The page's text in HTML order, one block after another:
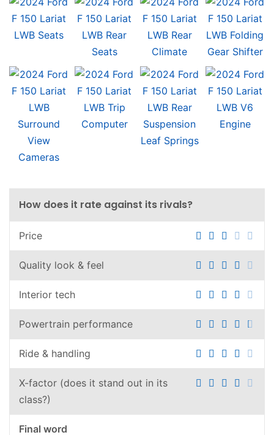
How does it rate against its rivals?
Price
Quality look & feel
Interior tech
Powertrain performance
Ride & handling
X-factor (does it stand out in its
class?)
Final word